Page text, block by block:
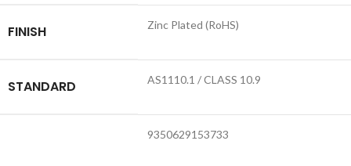
FINISH Zinc Plated (RoHS)
STANDARD AS1110.1 / CLASS 10.9
9350629153733